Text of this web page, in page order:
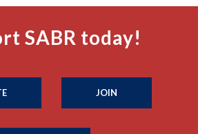
SABR today!
JOIN